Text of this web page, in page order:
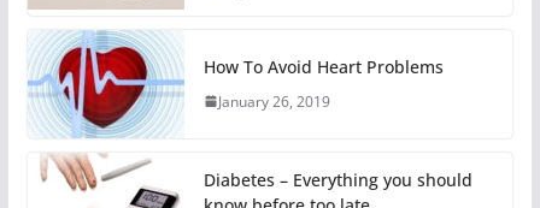
How To Avoid Heart Problems
January 26, 2019
Diabetes – Everything you should